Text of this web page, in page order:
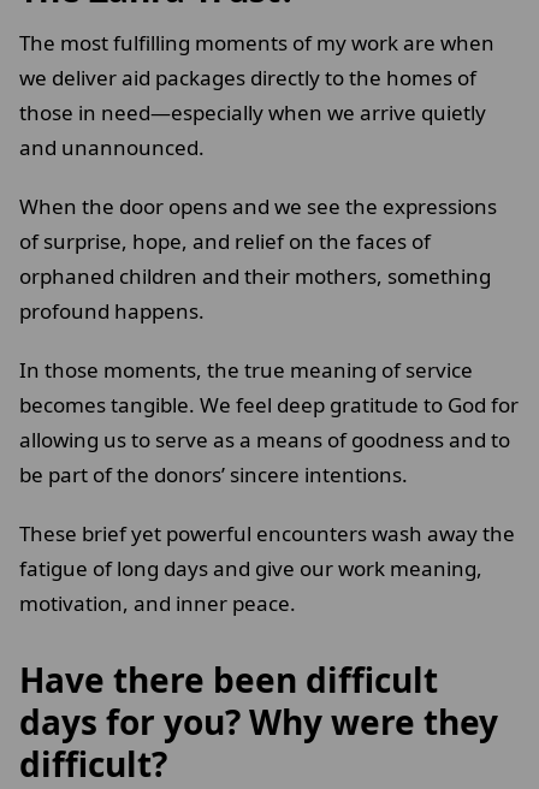
The most fulfilling moments of my work are when
we deliver aid packages directly to the homes of
those in need—especially when we arrive quietly
and unannounced.
When the door opens and we see the expressions
of surprise, hope, and relief on the faces of
orphaned children and their mothers, something
profound happens.
In those moments, the true meaning of service
becomes tangible. We feel deep gratitude to God for
allowing us to serve as a means of goodness and to
be part of the donors’ sincere intentions.
These brief yet powerful encounters wash away the
fatigue of long days and give our work meaning,
motivation, and inner peace.
Have there been difficult
days for you? Why were they
difficult?